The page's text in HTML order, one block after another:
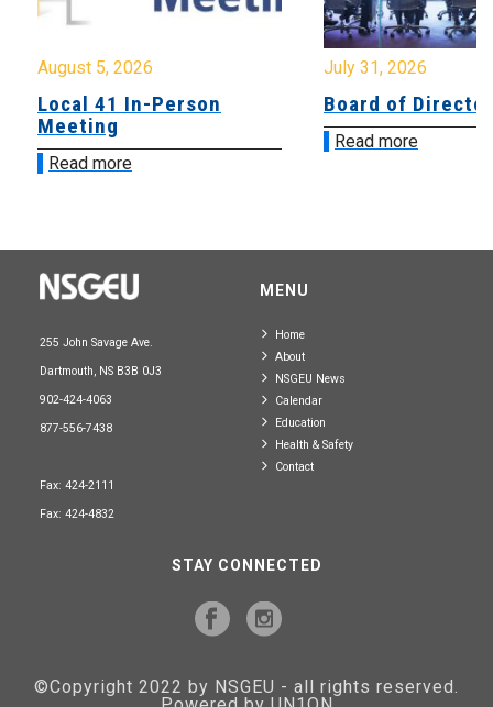
August 5, 2026
Local 41 In-Person
Meeting
Read more
July 31, 2026
Board of
Read more
255 John Savage Ave.
Dartmouth, NS B3B 0J3
902-424-4063
877-556-7438
Fax: 424-2111
Fax: 424-4832
MENU
Home
About
NSGEU News
Calendar
Education
Health & Safety
Contact
STAY CONNECTED
©Copyright 2022 by NSGEU - all rights reserved.